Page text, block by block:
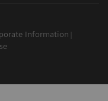
Information